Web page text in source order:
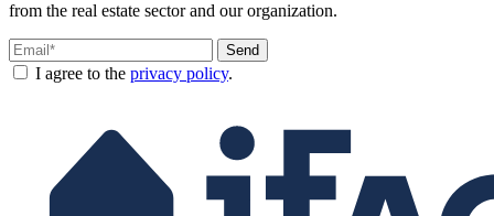
from the real estate sector and our organization.
Send
I agree to the privacy policy.